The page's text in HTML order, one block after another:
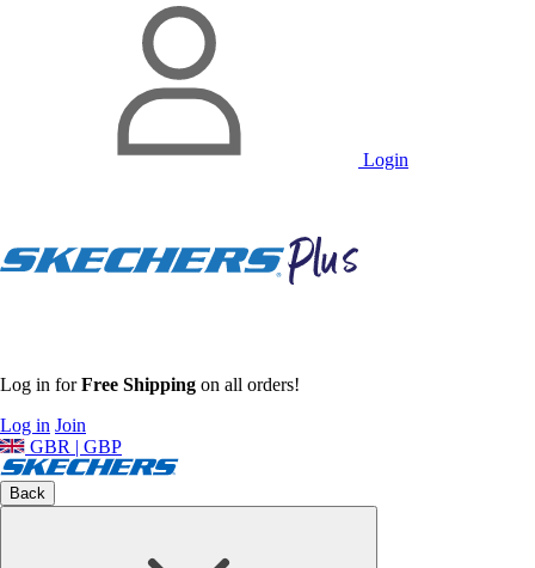
Login
Log in forFree Shipping on all orders!
Log in Join
GBR | GBP
Back